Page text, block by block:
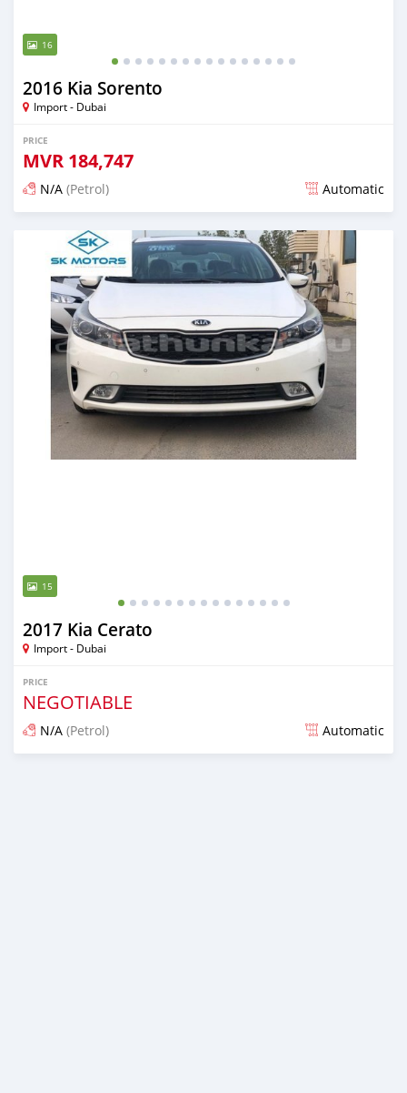
16
2016 Kia Sorento
Import - Dubai
PRICE
MVR 184,747
N/A (Petrol) Automatic
Posted almost 6 years ago
15
2017 Kia Cerato
Import - Dubai
PRICE
NEGOTIABLE
N/A (Petrol) Automatic